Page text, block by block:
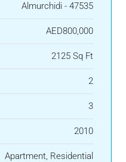
Almurchidi - 47535
AED800,000
2125 Sq Ft
2
3
2010
Apartment, Residential